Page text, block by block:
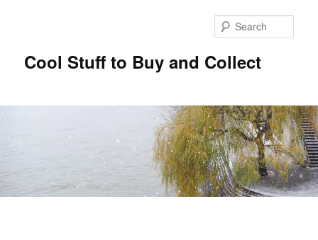
Cool Stuff to Buy and Collect